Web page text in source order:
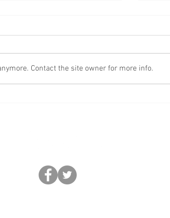
Fake
Contact the site owner for more info.